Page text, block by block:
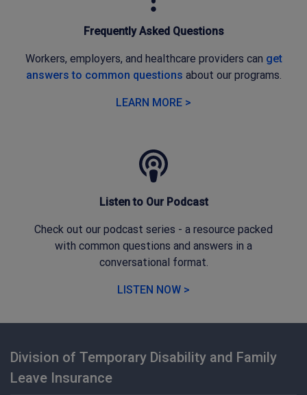
Frequently Asked Questions
Workers, employers, and healthcare providers can get
answers to common questions about our programs.
LEARN MORE >
Listen to Our Podcast
Check out our podcast series - a resource packed
with common questions and answers in a
conversational format.
LISTEN NOW >
Division of Temporary Disability and Family
Leave Insurance